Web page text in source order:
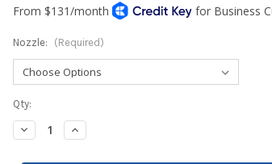
Nozzle: (Required)
Current
Stock:
Qty:
Decrease
Quantity:
Increase
Quantity: